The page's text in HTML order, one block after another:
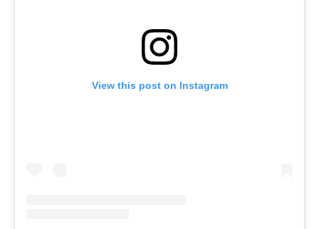
View this post on Instagram